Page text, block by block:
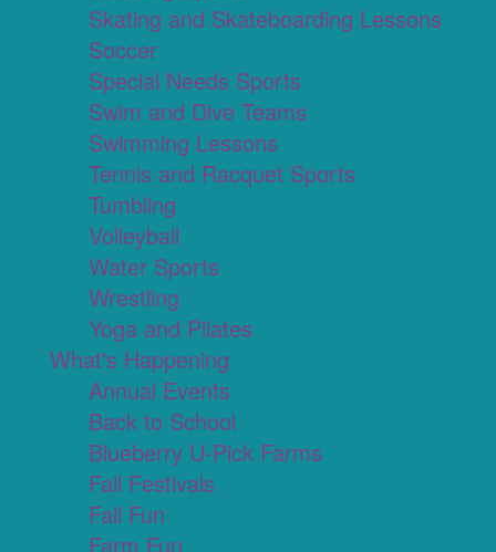
Skating and Skateboarding Lessons
Soccer
Special Needs Sports
Swim and Dive Teams
Swimming Lessons
Tennis and Racquet Sports
Tumbling
Volleyball
Water Sports
Wrestling
Yoga and Pilates
What's Happening
Annual Events
Back to School
Blueberry U-Pick Farms
Fall Festivals
Fall Fun
Farm Fun